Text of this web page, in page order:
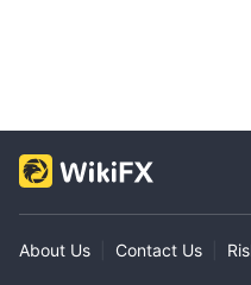
About Us Contact Us